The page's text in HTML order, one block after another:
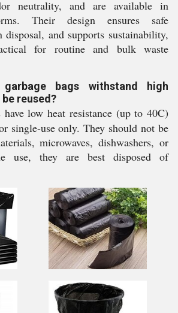
neutrality, and are available in
Their design ensures safe
disposal, and supports sustainability,
for routine and bulk waste
bags withstand high
reused?
have low heat resistance (up to 40C)
single-use only. They should not be
microwaves, dishwashers, or
use, they are best disposed of